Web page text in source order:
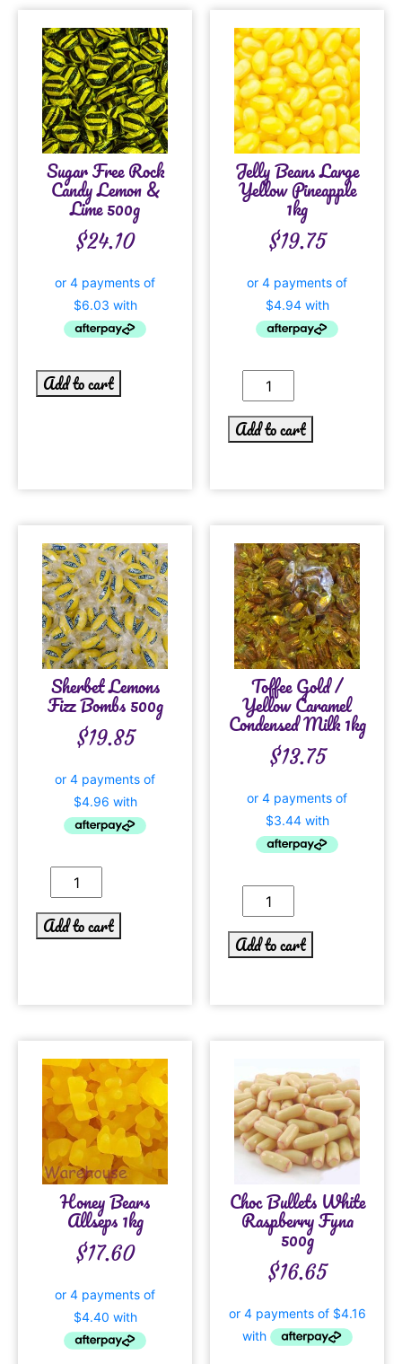
Sugar Free Rock
Candy Lemon &
Lime 500g
$24.10
Add to cart
Jelly Beans Large
Yellow Pineapple
1kg
$19.75
Add to cart
Sherbet Lemons
Fizz Bombs 500g
$19.85
Add to cart
Toffee Gold /
Yellow Caramel
Condensed Milk 1kg
$13.75
Add to cart
Honey Bears
Allseps 1kg
$17.60
Choc Bullets White
Raspberry Fyna
500g
$16.65